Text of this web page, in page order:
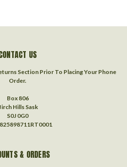
US
Section Prior To Placing Your Phone
Order.
Box 806
Hills Sask
S0J 0G0
& ORDERS